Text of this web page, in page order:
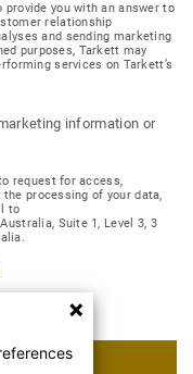
you with an answer to
relationship
and sending marketing
purposes, Tarkett may
services on Tarkett’s
information or
request for access,
processing of your data,
to
Suite 1, Level 3, 3